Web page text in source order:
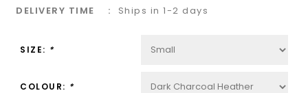
DELIVERY TIME
Ships in 1-2 days
SIZE: *
COLOUR: *